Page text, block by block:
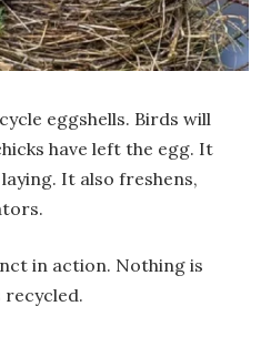
eggshells. Birds will
have left the egg. It
It also freshens,
in action. Nothing is